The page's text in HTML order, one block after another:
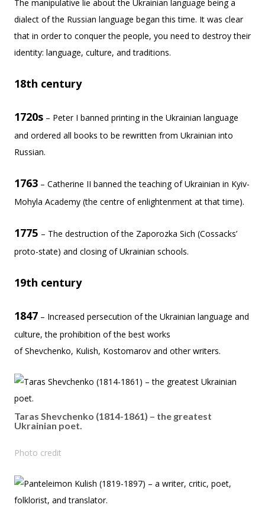
The manipulative lie about the Ukrainian language being a
dialect of the Russian language began this time. It was clear
that in order to conquer the people, you need to destroy their
identity: language, culture, and traditions.
18th century
1720s – Peter I banned printing in the Ukrainian language
and ordered all books to be rewritten from Ukrainian into
Russian.
1763 – Catherine II banned the teaching of Ukrainian in Kyiv-
Mohyla Academy (the centre of enlightenment at that time).
1775 – The destruction of the Zaporozka Sich (Cossacks’
proto-state) and closing of Ukrainian schools.
19th century
1847 – Increased persecution of the Ukrainian language and
culture, the prohibition of the best works
of Shevchenko, Kulish, Kostomarov and other writers.
Taras Shevchenko (1814-1861) – the greatest
Ukrainian poet.
Photo credit